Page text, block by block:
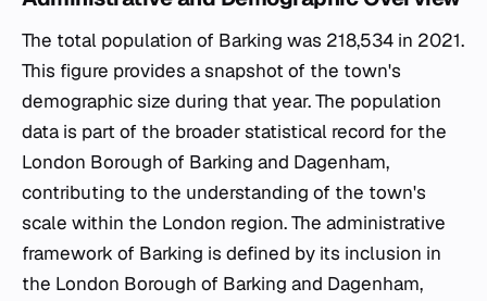
The total population of Barking was 218,534 in 2021.
This figure provides a snapshot of the town's
demographic size during that year. The population
data is part of the broader statistical record for the
London Borough of Barking and Dagenham,
contributing to the understanding of the town's
scale within the London region. The administrative
framework of Barking is defined by its inclusion in
the London Borough of Barking and Dagenham,